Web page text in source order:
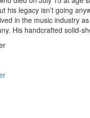
his legacy isn’t going
in the music industry
His handcrafted solid-